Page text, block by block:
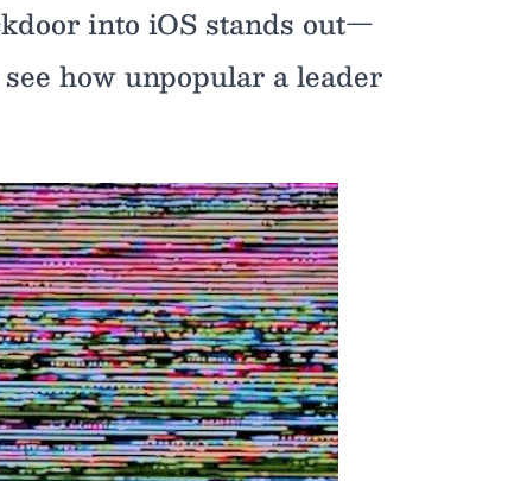
into iOS stands out—
how unpopular a leader